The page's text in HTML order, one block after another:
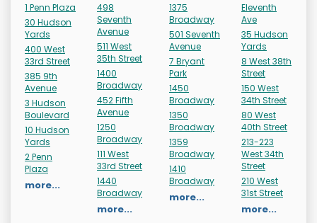
1 Penn Plaza
30 Hudson
Yards
400 West
33rd Street
385 9th
Avenue
3 Hudson
Boulevard
10 Hudson
Yards
2 Penn
Plaza
more...
498
Seventh
Avenue
511 West
35th Street
1400
Broadway
452 Fifth
Avenue
1250
Broadway
111 West
33rd Street
1440
Broadway
more...
1375
Broadway
501 Seventh
Avenue
7 Bryant
Park
1450
Broadway
1350
Broadway
1359
Broadway
1410
Broadway
more...
Eleventh
Ave
35 Hudson
Yards
8 West 38th
Street
150 West
34th Street
80 West
40th Street
213-223
West 34th
Street
210 West
31st Street
more...